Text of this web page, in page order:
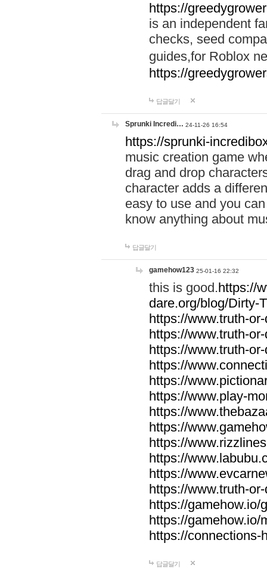
https://
is an independent
checks, seed
guides,for Roblox
https://
답글달기
Sprunki Incredi… 24-11-26 16:54
https://sprunki-
music creation game
drag and drop
character adds a
easy to use and you
know anything about
답글달기
gamehow123 25-01-16 22:32
this is good.https://
dare.org/blog/Dirty-
https://www.truth-
https://www.truth-
https://www.truth-
https://
https://
https://www.play-
https://
https://
https://
https://
https://
https://www.truth-
https://gamehow.io/
https://gamehow.io/
https://connections-
답글달기